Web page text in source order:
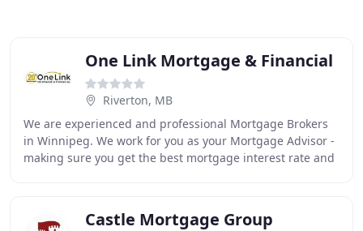
One Link Mortgage & Financial
Riverton, MB
We are experienced and professional Mortgage Brokers
in Winnipeg. We work for you as your Mortgage Advisor -
making sure you get the best mortgage interest rate and
Castle Mortgage Group